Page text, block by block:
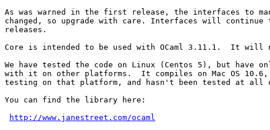
As was warned in the first release, the interfaces to
changed, so upgrade with care. Interfaces will continue
releases.
Core is intended to be used with OCaml 3.11.1.  It will
We have tested the code on Linux (Centos 5), but have
with it on other platforms.  It compiles on Mac OS 10.6,
testing on that platform, and hasn't been tested at all
You can find the library here:
http://www.janestreet.com/ocaml